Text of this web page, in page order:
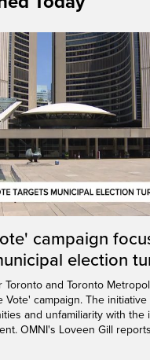
campaign
election
Toronto and Toronto
Vote' campaign. The
and unfamiliarity with the
OMNI's Loveen Gill